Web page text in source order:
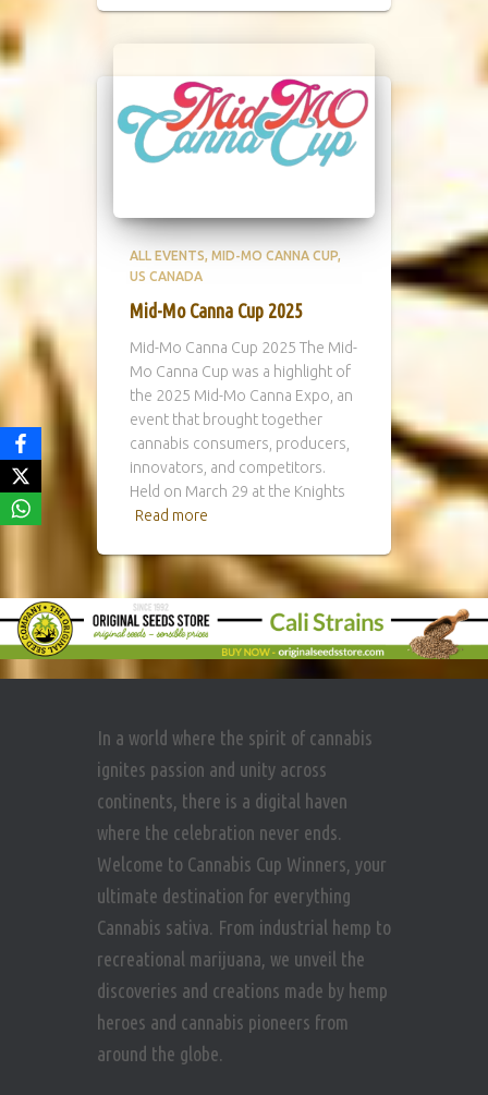
ALL EVENTS MID-MO CANNA CUP
US CANADA
Mid-Mo Canna Cup 2025
Mid-Mo Canna Cup 2025 The Mid-
Mo Canna Cup was a highlight of
the 2025 Mid-Mo Canna Expo, an
event that brought together
cannabis consumers, producers,
innovators, and competitors.
Held on March 29 at the Knights
Read more
In a world where the spirit of cannabis
ignites passion and unity across
continents, there is a digital haven
where the celebration never ends.
Welcome to Cannabis Cup Winners, your
ultimate destination for everything
Cannabis sativa. From industrial hemp to
recreational marijuana, we unveil the
discoveries and creations made by hemp
heroes and cannabis pioneers from
around the globe.